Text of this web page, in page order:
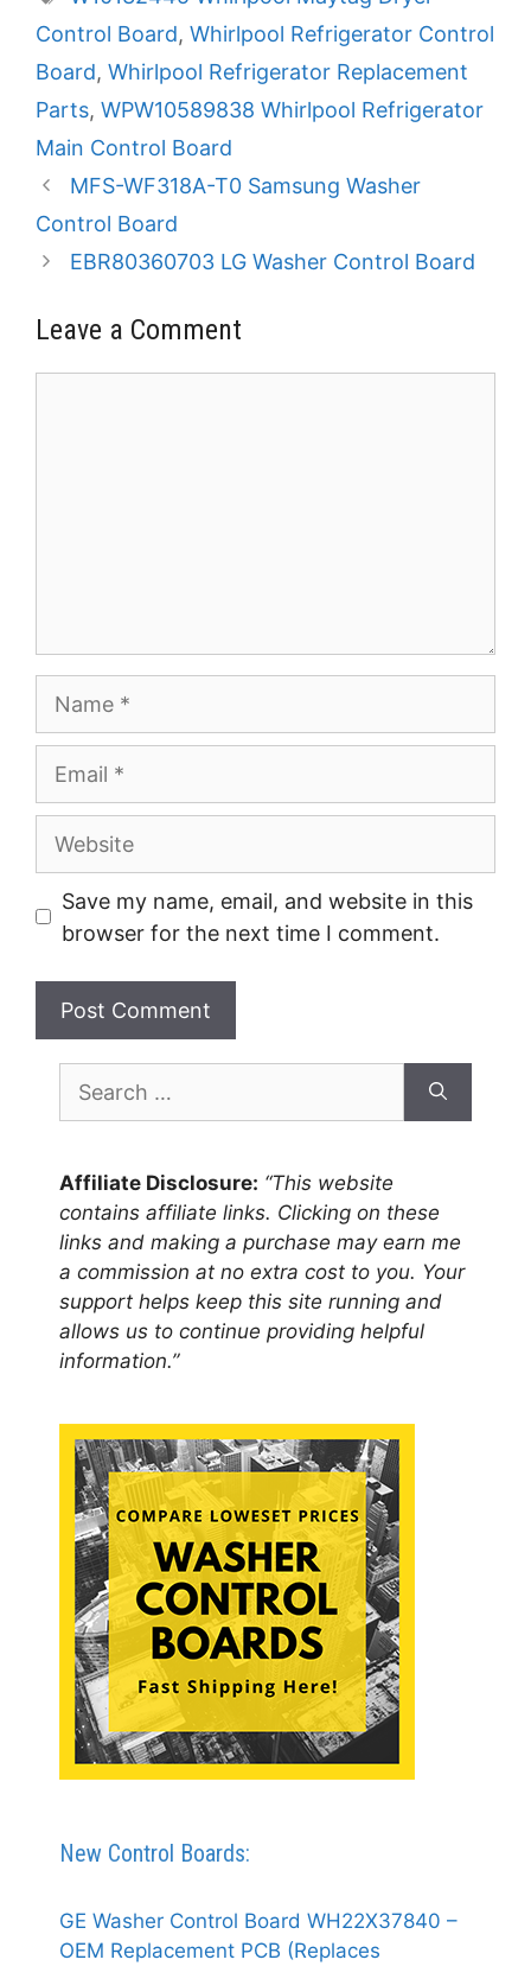
Control Board, Whirlpool Refrigerator Control
Board, Whirlpool Refrigerator Replacement
Parts, WPW10589838 Whirlpool Refrigerator
Main Control Board
MFS-WF318A-T0 Samsung Washer
Control Board
EBR80360703 LG Washer Control Board
Leave a Comment
Website
Save my name, email, and website in this
browser for the next time I comment.
for:
Affiliate Disclosure: “This website
contains affiliate links. Clicking on these
links and making a purchase may earn me
a commission at no extra cost to you. Your
support helps keep this site running and
allows us to continue providing helpful
information.”
New Control Boards:
GE Washer Control Board WH22X37840 –
OEM Replacement PCB (Replaces